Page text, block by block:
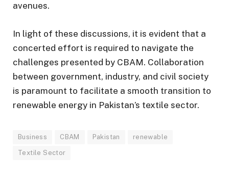
avenues.
In light of these discussions, it is evident that a
concerted effort is required to navigate the
challenges presented by CBAM. Collaboration
between government, industry, and civil society
is paramount to facilitate a smooth transition to
renewable energy in Pakistan’s textile sector.
Business CBAM Pakistan renewable
Textile Sector